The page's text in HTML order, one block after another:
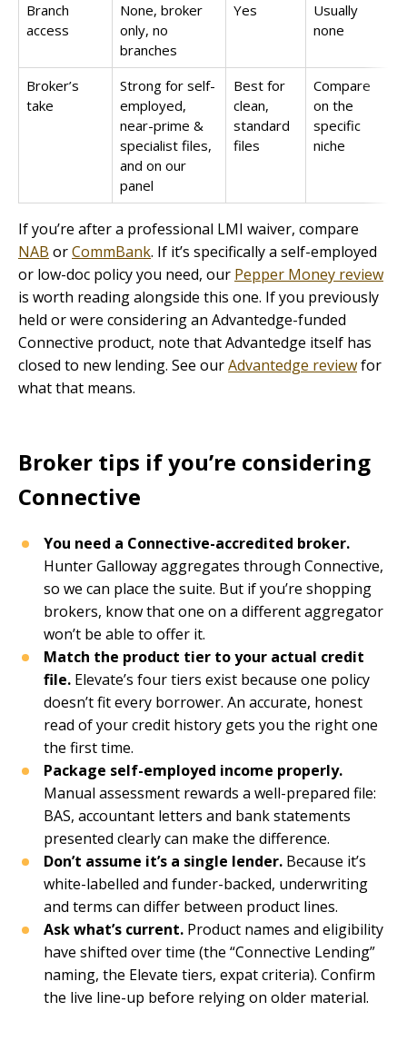
Branch
access
None, broker
only, no
branches
Yes
Usually
none
Broker’s
take
Strong for self-
employed,
near-prime &
specialist files,
and on our
panel
Best for
clean,
standard
files
Compare
on the
specific
niche
If you’re after a professional LMI waiver, compare
NAB orCommBank. If it’s specifically a self-employed
or low-doc policy you need, our Pepper Money review
is worth reading alongside this one. If you previously
held or were considering an Advantedge-funded
Connective product, note that Advantedge itself has
closed to new lending. See ourAdvantedge reviewfor
what that means.
Broker tips if you’re considering
Connective
You need a Connective-accredited broker.
Hunter Galloway aggregates through Connective,
so we can place the suite. But if you’re shopping
brokers, know that one on a different aggregator
won’t be able to offer it.
Match the product tier to your actual credit
file. Elevate’s four tiers exist because one policy
doesn’t fit every borrower. An accurate, honest
read of your credit history gets you the right one
the first time.
Package self-employed income properly.
Manual assessment rewards a well-prepared file:
BAS, accountant letters and bank statements
presented clearly can make the difference.
Don’t assume it’s a single lender. Because it’s
white-labelled and funder-backed, underwriting
and terms can differ between product lines.
Ask what’s current. Product names and eligibility
have shifted over time (the “Connective Lending”
naming, the Elevate tiers, expat criteria). Confirm
the live line-up before relying on older material.